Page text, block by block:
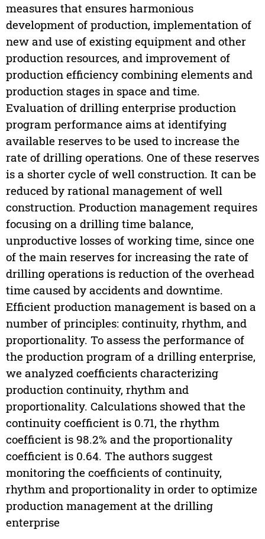
measures that ensures harmonious
development of production, implementation of
new and use of existing equipment and other
production resources, and improvement of
production efficiency combining elements and
production stages in space and time.
Evaluation of drilling enterprise production
program performance aims at identifying
available reserves to be used to increase the
rate of drilling operations. One of these reserves
is a shorter cycle of well construction. It can be
reduced by rational management of well
construction. Production management requires
focusing on a drilling time balance,
unproductive losses of working time, since one
of the main reserves for increasing the rate of
drilling operations is reduction of the overhead
time caused by accidents and downtime.
Efficient production management is based on a
number of principles: continuity, rhythm, and
proportionality. To assess the performance of
the production program of a drilling enterprise,
we analyzed coefficients characterizing
production continuity, rhythm and
proportionality. Calculations showed that the
continuity coefficient is 0.71, the rhythm
coefficient is 98.2% and the proportionality
coefficient is 0.64. The authors suggest
monitoring the coefficients of continuity,
rhythm and proportionality in order to optimize
production management at the drilling
enterprise